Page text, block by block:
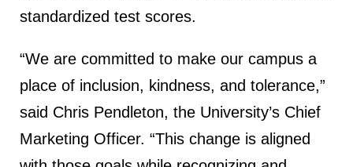
standardized test scores.
“We are committed to make our campus a
place of inclusion, kindness, and tolerance,”
said Chris Pendleton, the University’s Chief
Marketing Officer. “This change is aligned